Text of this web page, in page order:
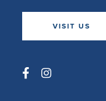
VISIT US